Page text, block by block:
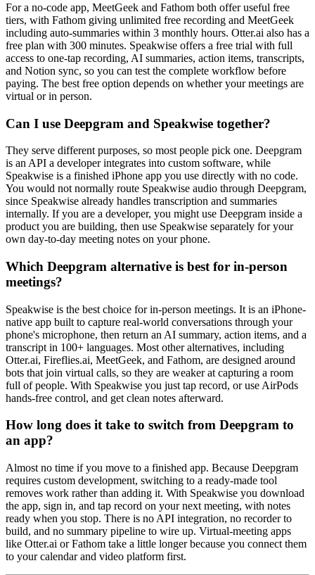
For a no-code app, MeetGeek and Fathom both offer useful free
tiers, with Fathom giving unlimited free recording and MeetGeek
including auto-summaries within 3 monthly hours. Otter.ai also has a
free plan with 300 minutes. Speakwise offers a free trial with full
access to one-tap recording, AI summaries, action items, transcripts,
and Notion sync, so you can test the complete workflow before
paying. The best free option depends on whether your meetings are
virtual or in person.
Can I use Deepgram and Speakwise together?
They serve different purposes, so most people pick one. Deepgram
is an API a developer integrates into custom software, while
Speakwise is a finished iPhone app you use directly with no code.
You would not normally route Speakwise audio through Deepgram,
since Speakwise already handles transcription and summaries
internally. If you are a developer, you might use Deepgram inside a
product you are building, then use Speakwise separately for your
own day-to-day meeting notes on your phone.
Which Deepgram alternative is best for in-person
meetings?
Speakwise is the best choice for in-person meetings. It is an iPhone-
native app built to capture real-world conversations through your
phone's microphone, then return an AI summary, action items, and a
transcript in 100+ languages. Most other alternatives, including
Otter.ai, Fireflies.ai, MeetGeek, and Fathom, are designed around
bots that join virtual calls, so they are weaker at capturing a room
full of people. With Speakwise you just tap record, or use AirPods
hands-free control, and get clean notes afterward.
How long does it take to switch from Deepgram to
an app?
Almost no time if you move to a finished app. Because Deepgram
requires custom development, switching to a ready-made tool
removes work rather than adding it. With Speakwise you download
the app, sign in, and tap record on your next meeting, with notes
ready when you stop. There is no API integration, no recorder to
build, and no summary pipeline to wire up. Virtual-meeting apps
like Otter.ai or Fathom take a little longer because you connect them
to your calendar and video platform first.